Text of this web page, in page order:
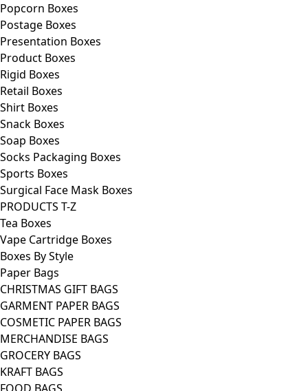
Popcorn Boxes
Postage Boxes
Presentation Boxes
Product Boxes
Rigid Boxes
Retail Boxes
Shirt Boxes
Snack Boxes
Soap Boxes
Socks Packaging Boxes
Sports Boxes
Surgical Face Mask Boxes
PRODUCTS T-Z
Tea Boxes
Vape Cartridge Boxes
Boxes By Style
Paper Bags
CHRISTMAS GIFT BAGS
GARMENT PAPER BAGS
COSMETIC PAPER BAGS
MERCHANDISE BAGS
GROCERY BAGS
KRAFT BAGS